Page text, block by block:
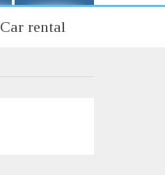
Car rental